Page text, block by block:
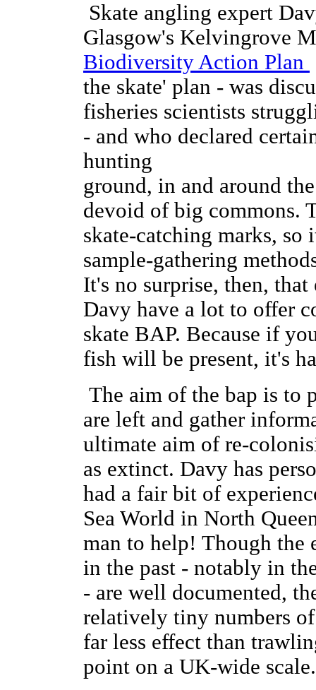
Skate angling expert
Glasgow's Kelvingrove
Biodiversity Action Plan
the skate' plan - was
fisheries scientists
- and who declared
hunting
ground, in and around
devoid of big commons.
skate-catching marks, so
sample-gathering
It's no surprise, then,
Davy have a lot to offer
skate BAP. Because if
fish will be present, it's
The aim of the bap is to
are left and gather
ultimate aim of re-
as extinct. Davy has
had a fair bit of
Sea World in North
man to help! Though the
in the past - notably in
- are well documented,
relatively tiny numbers
far less effect than
point on a UK-wide